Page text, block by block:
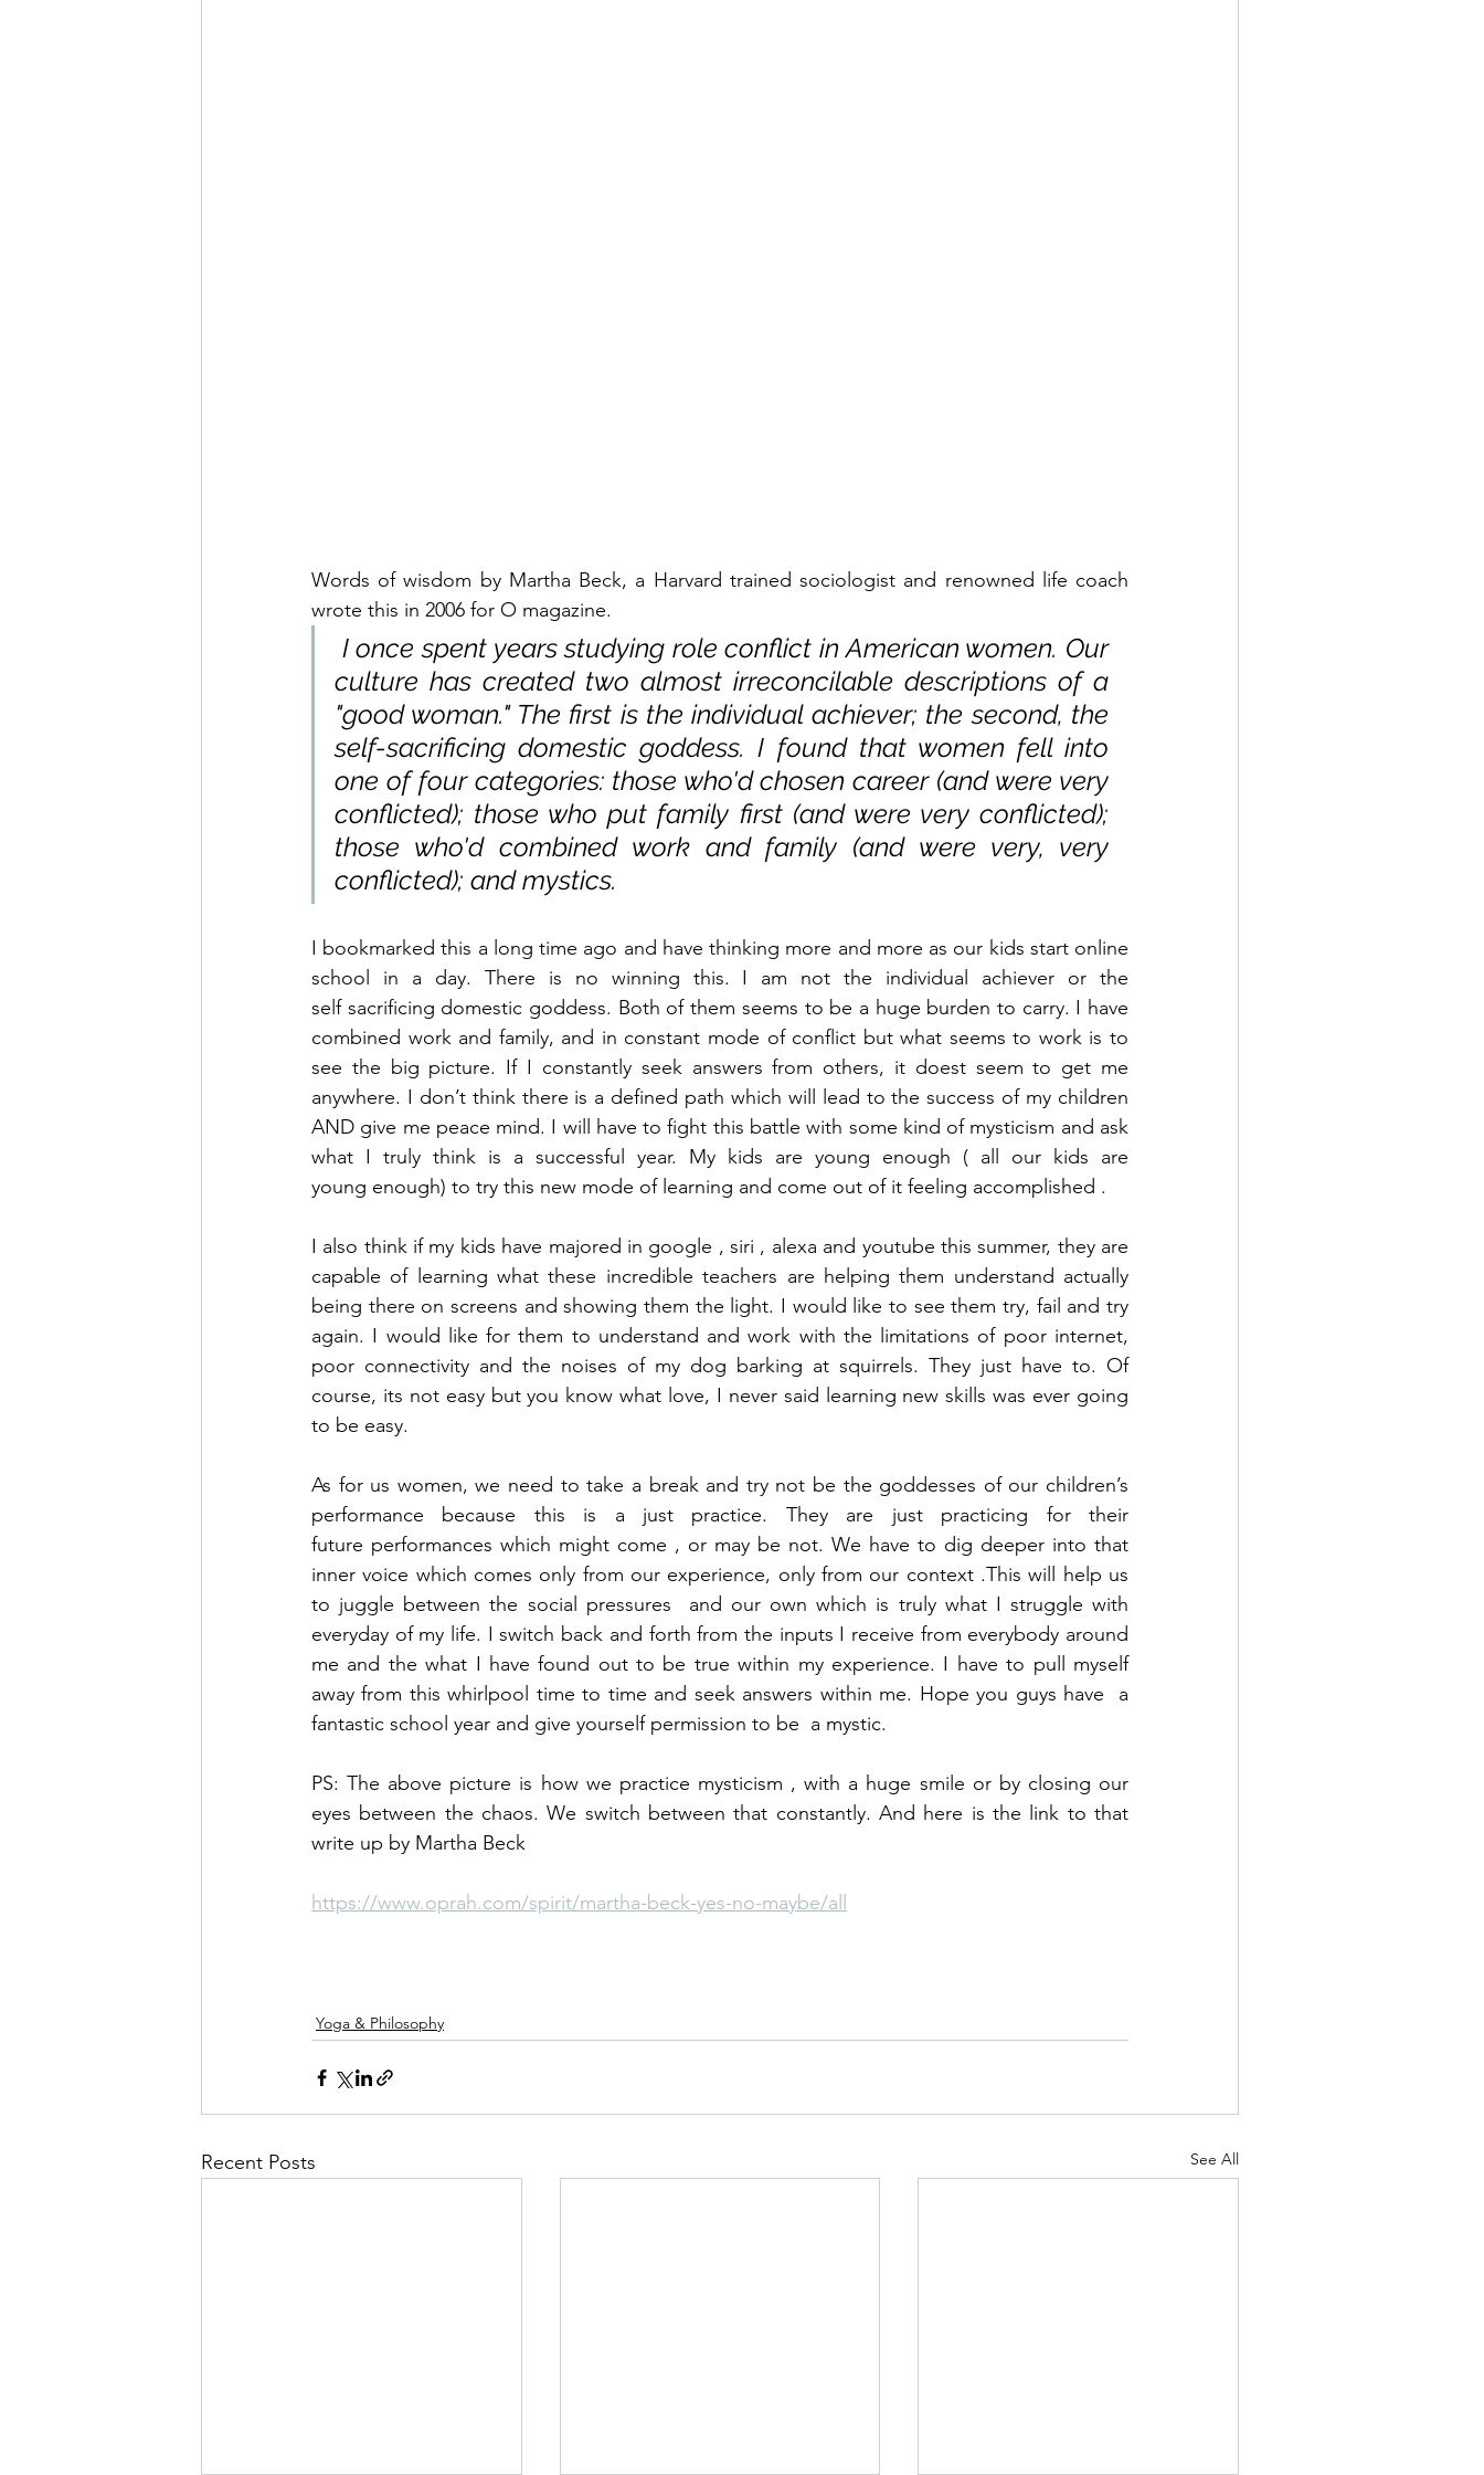
Words of wisdom by Martha Beck, a Harvard trained sociologist and renowned life coach
wrote this in 2006 for O magazine.
I once spent years studying role conflict in American women. Our
culture has created two almost irreconcilable descriptions of a
"good woman." The first is the individual achiever; the second, the
self-sacrificing domestic goddess. I found that women fell into
one of four categories: those who'd chosen career (and were very
conflicted); those who put family first (and were very conflicted);
those who'd combined work and family (and were very, very
conflicted); and mystics.
I bookmarked this a long time ago and have thinking more and more as our kids start online
school in a day. There is no winning this. I am not the individual achiever or the
self sacrificing domestic goddess. Both of them seems to be a huge burden to carry. I have
combined work and family, and in constant mode of conflict but what seems to work is to
see the big picture. If I constantly seek answers from others, it doest seem to get me
anywhere. I don’t think there is a defined path which will lead to the success of my children
AND give me peace mind. I will have to fight this battle with some kind of mysticism and ask
what I truly think is a successful year. My kids are young enough ( all our kids are
young enough) to try this new mode of learning and come out of it feeling accomplished .
I also think if my kids have majored in google , siri , alexa and youtube this summer, they are
capable of learning what these incredible teachers are helping them understand actually
being there on screens and showing them the light. I would like to see them try, fail and try
again. I would like for them to understand and work with the limitations of poor internet,
poor connectivity and the noises of my dog barking at squirrels. They just have to. Of
course, its not easy but you know what love, I never said learning new skills was ever going
to be easy.
As for us women, we need to take a break and try not be the goddesses of our children’s
performance because this is a just practice. They are just practicing for their
future performances which might come , or may be not. We have to dig deeper into that
inner voice which comes only from our experience, only from our context .This will help us
to juggle between the social pressures  and our own which is truly what I struggle with
everyday of my life. I switch back and forth from the inputs I receive from everybody around
me and the what I have found out to be true within my experience. I have to pull myself
away from this whirlpool time to time and seek answers within me. Hope you guys have  a
fantastic school year and give yourself permission to be  a mystic.
PS: The above picture is how we practice mysticism , with a huge smile or by closing our
eyes between the chaos. We switch between that constantly. And here is the link to that
write up by Martha Beck
https://www.oprah.com/spirit/martha-beck-yes-no-maybe/all
Yoga & Philosophy
Recent Posts See All